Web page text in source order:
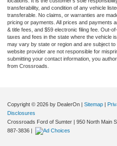
transferability, and condition of any vehicle
transferable. No claims, or warranties are
pricing or payments. All prices and payments
& title fees, and $59 electronic filing fee. Out-
taxes and fees in the state where the vehicle
may vary by state or region and are subject
website provider are not responsible for
submitting your contact information, you
from Crossroads.
Copyright © 2026 by DealerOn | Sitemap |
Disclosures
Crossroads Ford of Sumter | 950 North Main
887-3836 |